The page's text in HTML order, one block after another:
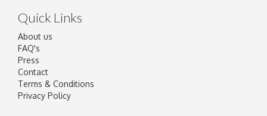
Quick Links
About us
FAQ's
Press
Contact
Terms & Conditions
Privacy Policy